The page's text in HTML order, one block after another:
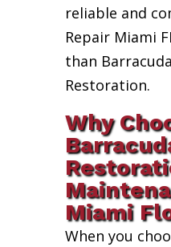
reliable and
Repair Miami
than
Restoration.
Why
Miami
When you